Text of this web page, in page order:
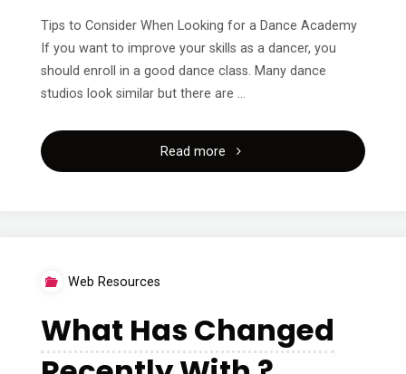
Tips to Consider When Looking for a Dance Academy
If you want to improve your skills as a dancer, you
should enroll in a good dance class. Many dance
studios look similar but there are …
Read more "What
Web Resources
What Has Changed